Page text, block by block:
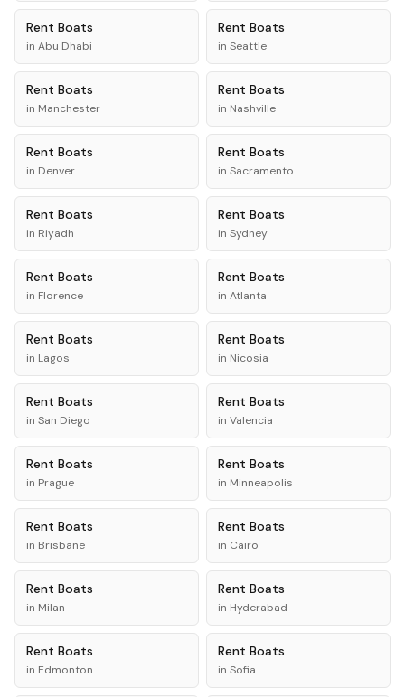
Rent Boats
in Abu Dhabi
Rent Boats
in Seattle
Rent Boats
in Manchester
Rent Boats
in Nashville
Rent Boats
in Denver
Rent Boats
in Sacramento
Rent Boats
in Riyadh
Rent Boats
in Sydney
Rent Boats
in Florence
Rent Boats
in Atlanta
Rent Boats
in Lagos
Rent Boats
in Nicosia
Rent Boats
in San Diego
Rent Boats
in Valencia
Rent Boats
in Prague
Rent Boats
in Minneapolis
Rent Boats
in Brisbane
Rent Boats
in Cairo
Rent Boats
in Milan
Rent Boats
in Hyderabad
Rent Boats
in Edmonton
Rent Boats
in Sofia